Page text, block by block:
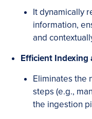
It dynamically
information,
and
Efficient Indexing
Eliminates the
steps (e.g.,
the ingestion